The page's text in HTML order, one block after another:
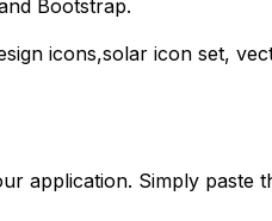
Bootstrap.
icons,solar icon set,
application. Simply paste